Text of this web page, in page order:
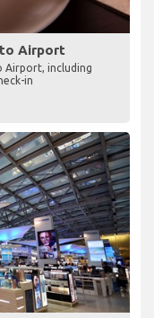
Airport
Airport, including
in